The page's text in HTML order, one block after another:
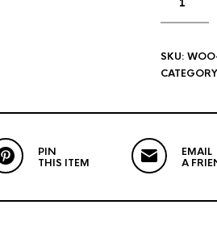
SKU:
PIN
THIS ITEM
EMAIL
A